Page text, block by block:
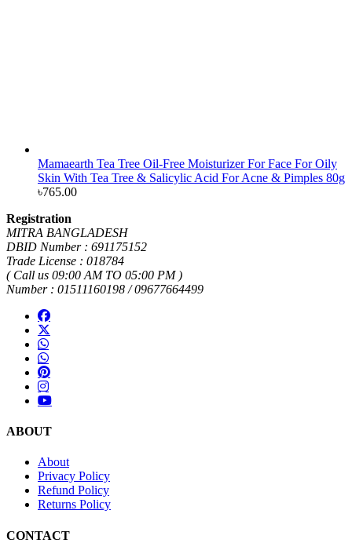
Mamaearth Tea Tree Oil-Free Moisturizer For Face For Oily
Skin With Tea Tree & Salicylic Acid For Acne & Pimples 80g
৳765.00
Registration
MITRA BANGLADESH
DBID Number : 691175152
Trade License : 018784
( Call us 09:00 AM TO 05:00 PM )
Number : 01511160198 / 09677664499
ABOUT
About
Privacy Policy
Refund Policy
Returns Policy
CONTACT